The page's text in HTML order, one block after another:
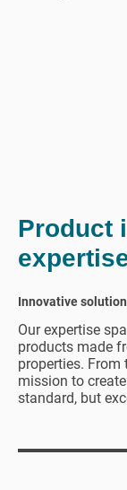
Product
Innovative
Our expertise
products made
properties. From
mission to
standard, but